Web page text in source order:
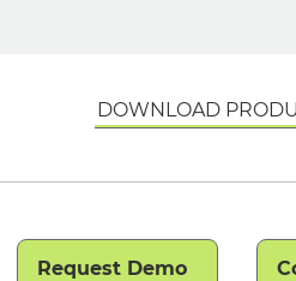
DOWNLOAD
Request Demo